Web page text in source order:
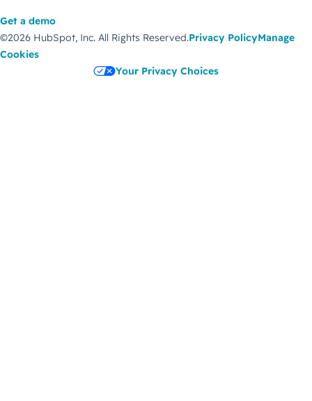
Get a demo
©2026 HubSpot, Inc. All Rights Reserved.Privacy PolicyManage
Cookies
Your Privacy Choices